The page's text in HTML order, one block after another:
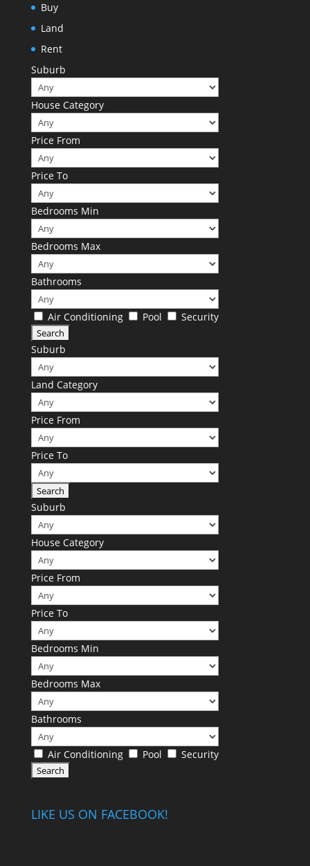
Buy
Land
Rent
Suburb
House Category
Price From
Price To
Bedrooms Min
Bedrooms Max
Bathrooms
Air Conditioning Pool Security
Suburb
Land Category
Price From
Price To
Suburb
House Category
Price From
Price To
Bedrooms Min
Bedrooms Max
Bathrooms
Air Conditioning Pool Security
LIKE US ON FACEBOOK!